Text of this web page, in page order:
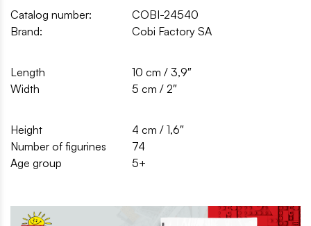
Catalog number:
COBI-24540
Brand:
Cobi Factory SA
Length
10 cm / 3,9″
Width
5 cm / 2″
Height
4 cm / 1,6″
Number of figurines
74
Age group
5+